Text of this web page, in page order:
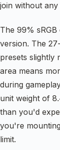
join without
The 99%
version. The
presets slightly
area means
during
unit weight of
than you'd
you're
limit.